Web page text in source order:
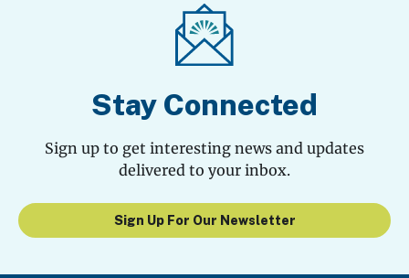
Stay Connected
Sign up to get interesting news and updates
delivered to your inbox.
Sign Up For Our Newsletter